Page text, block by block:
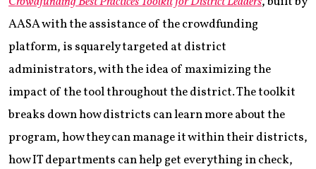
AASA with the assistance of the crowdfunding
platform, is squarely targeted at district
administrators, with the idea of maximizing the
impact of the tool throughout the district. The toolkit
breaks down how districts can learn more about the
program, how they can manage it within their districts,
how IT departments can help get everything in check,